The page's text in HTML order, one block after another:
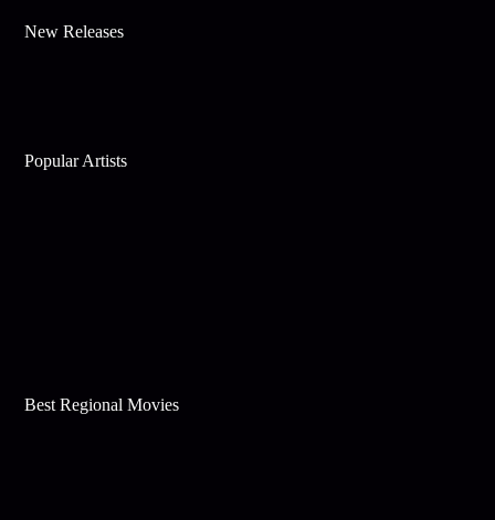
New Releases
Popular Artists
Best Regional Movies